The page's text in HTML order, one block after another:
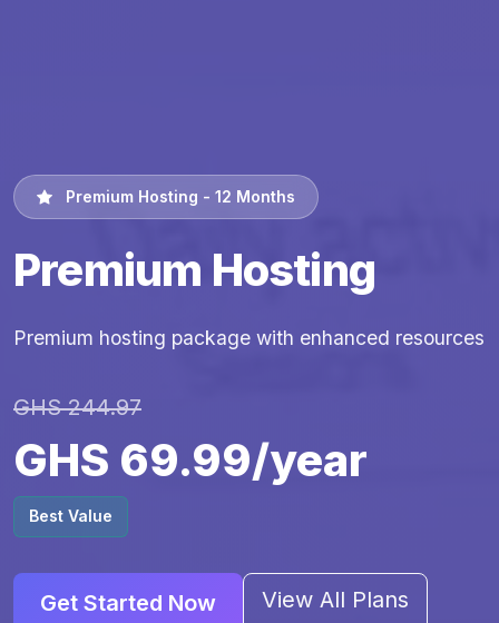
Premium Hosting - 12 Months
Premium Hosting
Premium hosting package with enhanced resources
GHS 244.97
GHS 69.99/year
Best Value
Get Started Now View All Plans